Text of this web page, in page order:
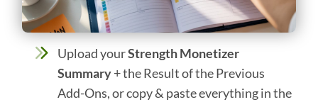
Upload yourStrength Monetizer
Summary+ the Result of the Previous
Add-Ons, or copy & paste everything in the